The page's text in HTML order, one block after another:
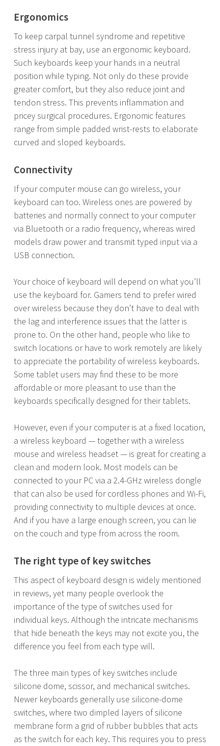
Ergonomics
To keep carpal tunnel syndrome and repetitive
stress injury at bay, use an ergonomic keyboard.
Such keyboards keep your hands in a neutral
position while typing. Not only do these provide
greater comfort, but they also reduce joint and
tendon stress. This prevents inflammation and
pricey surgical procedures. Ergonomic features
range from simple padded wrist-rests to elaborate
curved and sloped keyboards.
Connectivity
If your computer mouse can go wireless, your
keyboard can too. Wireless ones are powered by
batteries and normally connect to your computer
via Bluetooth or a radio frequency, whereas wired
models draw power and transmit typed input via a
USB connection.
Your choice of keyboard will depend on what you’ll
use the keyboard for. Gamers tend to prefer wired
over wireless because they don’t have to deal with
the lag and interference issues that the latter is
prone to. On the other hand, people who like to
switch locations or have to work remotely are likely
to appreciate the portability of wireless keyboards.
Some tablet users may find these to be more
affordable or more pleasant to use than the
keyboards specifically designed for their tablets.
However, even if your computer is at a fixed location,
a wireless keyboard — together with a wireless
mouse and wireless headset — is great for creating a
clean and modern look. Most models can be
connected to your PC via a 2.4-GHz wireless dongle
that can also be used for cordless phones and Wi-Fi,
providing connectivity to multiple devices at once.
And if you have a large enough screen, you can lie
on the couch and type from across the room.
The right type of key switches
This aspect of keyboard design is widely mentioned
in reviews, yet many people overlook the
importance of the type of switches used for
individual keys. Although the intricate mechanisms
that hide beneath the keys may not excite you, the
difference you feel from each type will.
The three main types of key switches include
silicone dome, scissor, and mechanical switches.
Newer keyboards generally use silicone-dome
switches, where two dimpled layers of silicone
membrane form a grid of rubber bubbles that acts
as the switch for each key. This requires you to press